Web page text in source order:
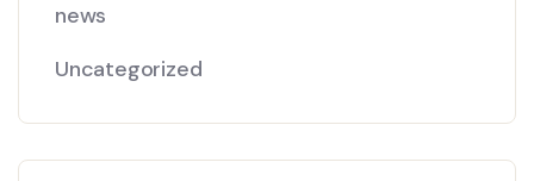
news
Uncategorized